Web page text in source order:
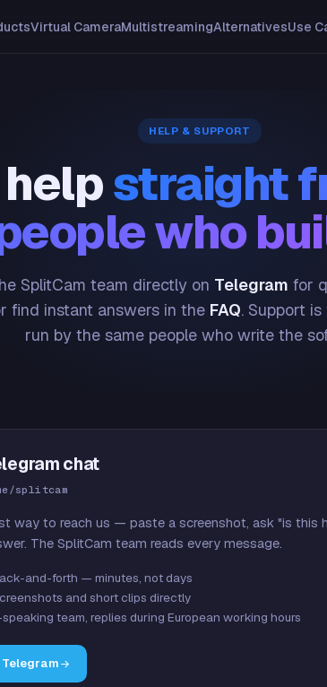
Virtual CameraMultistreamingAlternativesUse
HELP & SUPPORT
straight
who
SplitCam team directly on Telegram for
find instant answers in the FAQ. Support
run by the same people who write the
chat
splitcam
way to reach us — paste a screenshot, ask "is this
The SplitCam team reads every message.
and-forth — minutes, not days
and short clips directly
team, replies during European working hours
Telegram